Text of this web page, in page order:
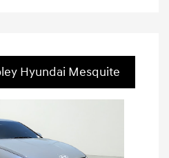
Hyundai Mesquite